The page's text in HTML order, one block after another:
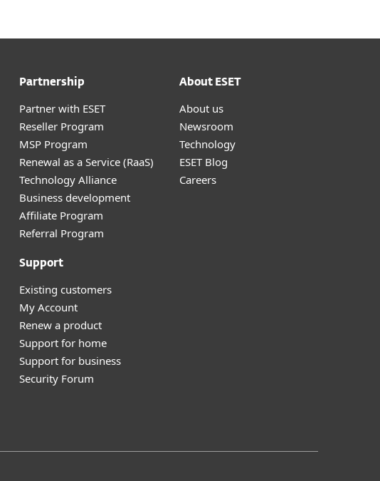
Partnership
Partner with ESET
Reseller Program
MSP Program
Renewal as a Service (RaaS)
Technology Alliance
Business development
Affiliate Program
Referral Program
Support
Existing customers
My Account
Renew a product
Support for home
Support for business
Security Forum
About ESET
About us
Newsroom
Technology
ESET Blog
Careers